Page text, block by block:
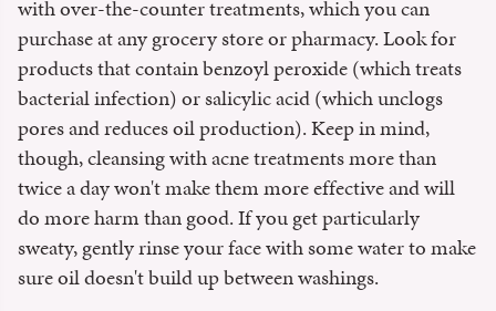
with over-the-counter treatments, which you can
purchase at any grocery store or pharmacy. Look for
products that contain benzoyl peroxide (which treats
bacterial infection) or salicylic acid (which unclogs
pores and reduces oil production). Keep in mind,
though, cleansing with acne treatments more than
twice a day won't make them more effective and will
do more harm than good. If you get particularly
sweaty, gently rinse your face with some water to make
sure oil doesn't build up between washings.